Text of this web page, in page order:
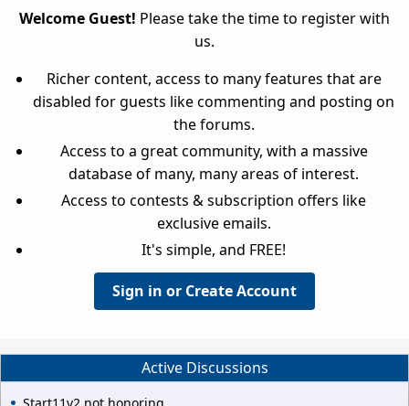
Welcome Guest! Please take the time to register with
us.
Richer content, access to many features that are
disabled for guests like commenting and posting on
the forums.
Access to a great community, with a massive
database of many, many areas of interest.
Access to contests & subscription offers like
exclusive emails.
It's simple, and FREE!
Sign in or Create Account
Active Discussions